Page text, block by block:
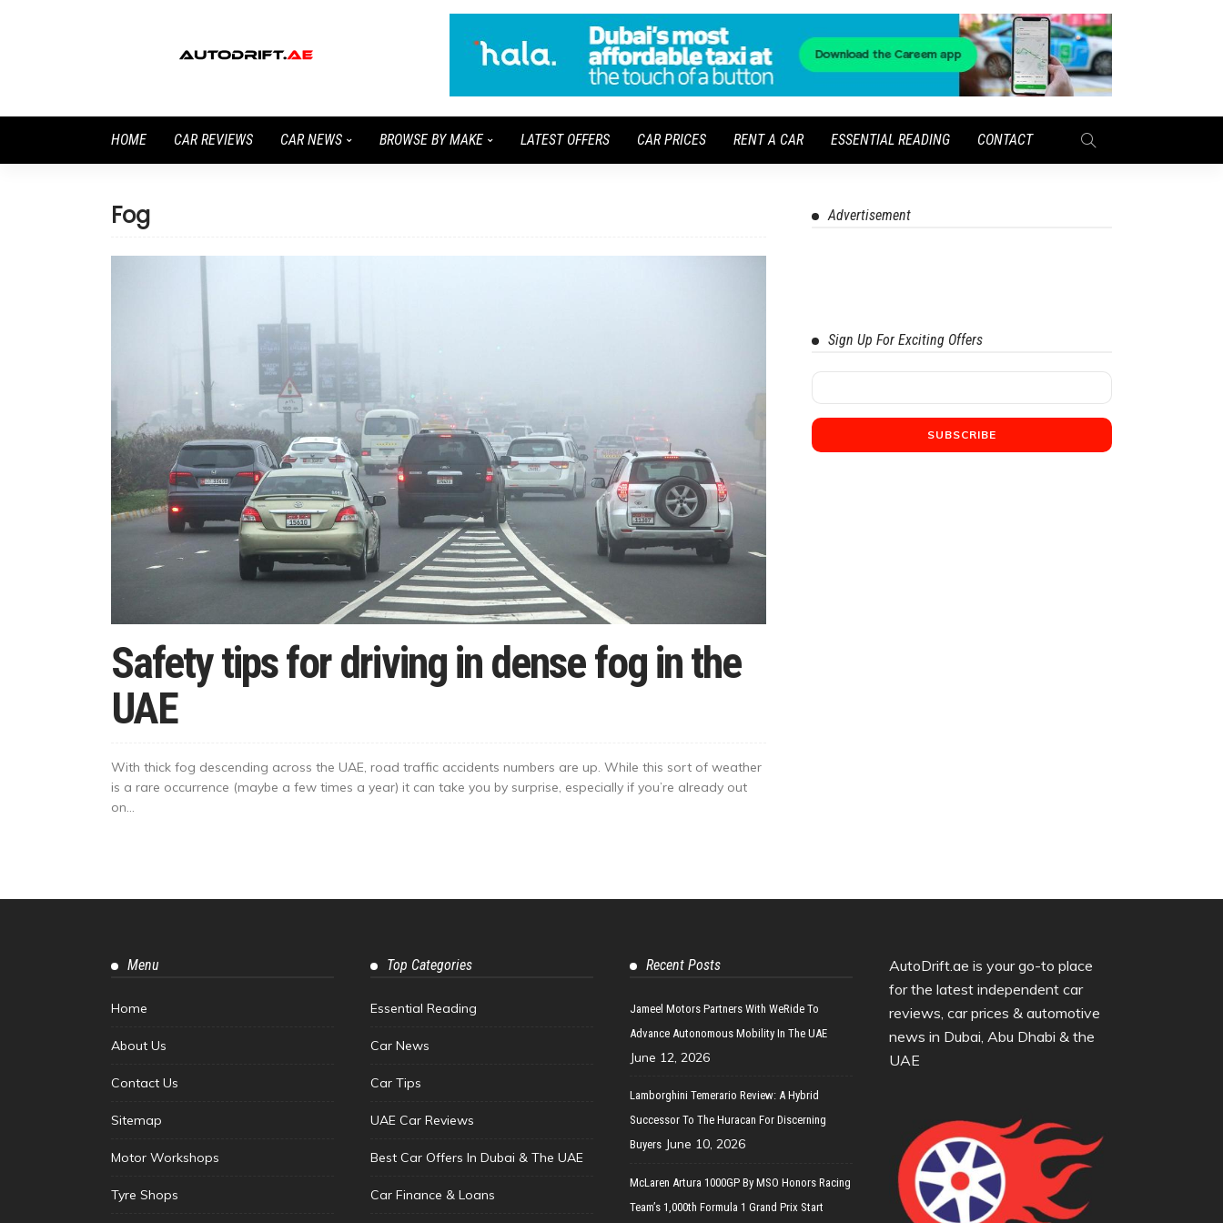
HOME CAR REVIEWS CAR NEWS BROWSE BY MAKE LATEST OFFERS CAR PRICES RENT A CAR ESSENTIAL READING CONTACT
Fog
Safety tips for driving in dense fog in the
UAE
With thick fog descending across the UAE, road traffic accidents numbers are up. While this sort of weather
is a rare occurrence (maybe a few times a year) it can take you by surprise, especially if you’re already out
on...
Advertisement
Sign Up For Exciting Offers
Menu
Home
About Us
Contact Us
Sitemap
Motor Workshops
Tyre Shops
Top Categories
Essential Reading
Car News
Car Tips
UAE Car Reviews
Best Car Offers In Dubai & The UAE
Car Finance & Loans
Recent Posts
Jameel Motors Partners With WeRide To
Advance Autonomous Mobility In The UAE
June 12, 2026
Lamborghini Temerario Review: A Hybrid
Successor To The Huracan For Discerning
Buyers June 10, 2026
McLaren Artura 1000GP By MSO Honors Racing
Team’s 1,000th Formula 1 Grand Prix Start
AutoDrift.ae is your go-to place
for the latest independent car
reviews, car prices & automotive
news in Dubai, Abu Dhabi & the
UAE